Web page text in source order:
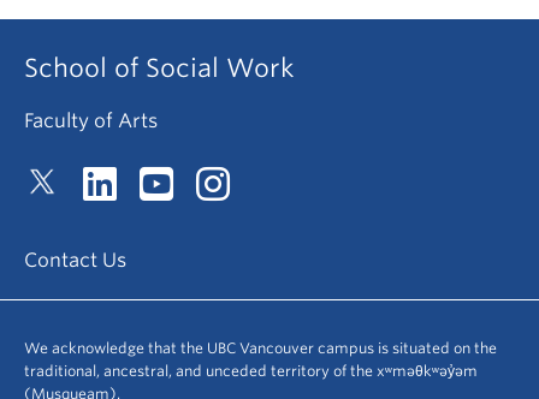
School of Social Work
Faculty of Arts
Contact Us
We acknowledge that the UBC Vancouver campus is situated on the
traditional, ancestral, and unceded territory of the xʷməθkʷəy̓əm
(Musqueam).